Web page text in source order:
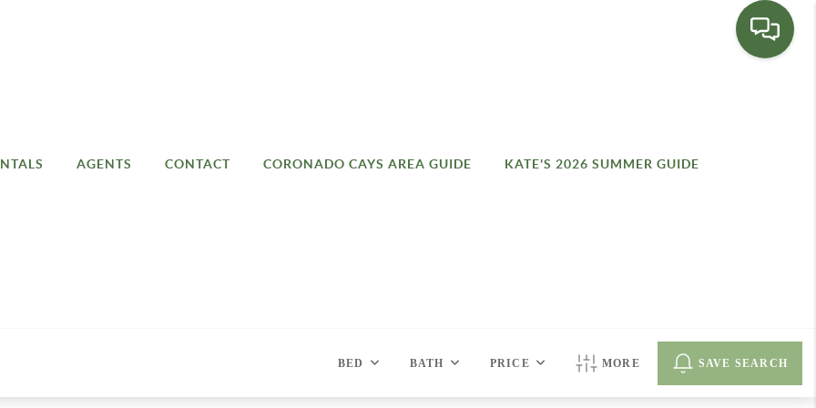
AGENTS CONTACT CORONADO CAYS AREA GUIDE KATE'S 2026 SUMMER GUIDE
BED BATH PRICE MORE SAVE SEARCH